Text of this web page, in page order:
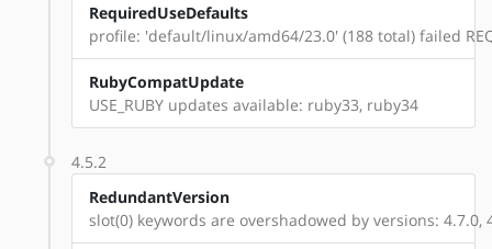
RequiredUseDefaults
profile: 'default/linux/amd64/23.0' (188 total) failed
RubyCompatUpdate
USE_RUBY updates available: ruby33, ruby34
4.5.2
RedundantVersion
slot(0) keywords are overshadowed by versions: 4.7.0,